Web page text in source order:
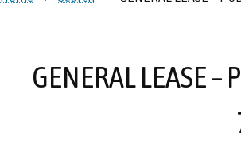
GENERAL LEASE –